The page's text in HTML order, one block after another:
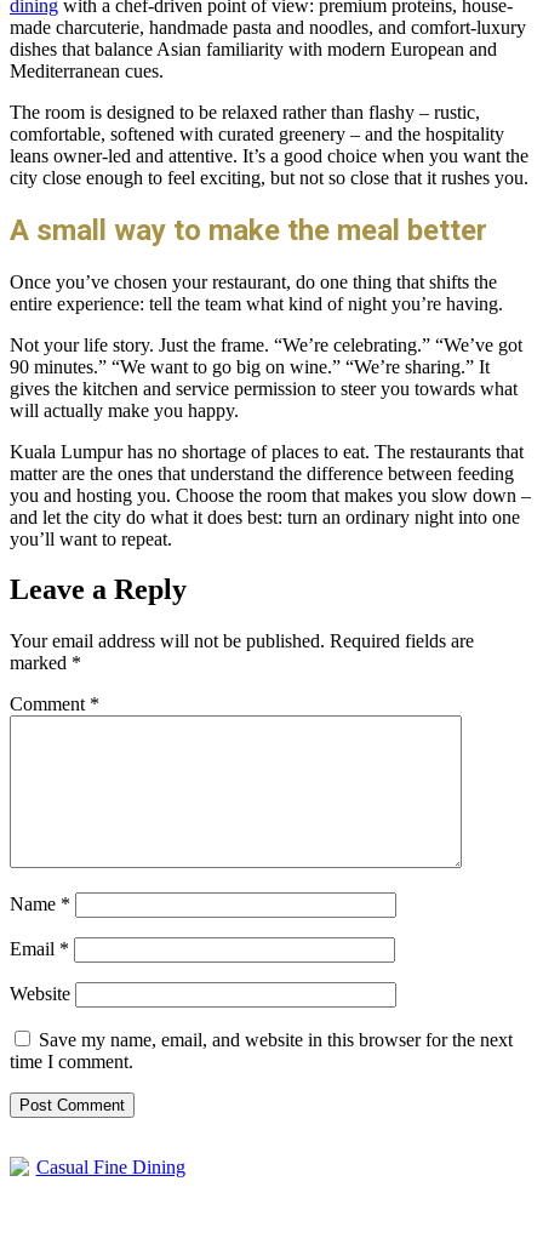
dining with a chef-driven point of view: premium proteins, house-
made charcuterie, handmade pasta and noodles, and comfort-luxury
dishes that balance Asian familiarity with modern European and
Mediterranean cues.
The room is designed to be relaxed rather than flashy – rustic,
comfortable, softened with curated greenery – and the hospitality
leans owner-led and attentive. It’s a good choice when you want the
city close enough to feel exciting, but not so close that it rushes you.
A small way to make the meal better
Once you’ve chosen your restaurant, do one thing that shifts the
entire experience: tell the team what kind of night you’re having.
Not your life story. Just the frame. “We’re celebrating.” “We’ve got
90 minutes.” “We want to go big on wine.” “We’re sharing.” It
gives the kitchen and service permission to steer you towards what
will actually make you happy.
Kuala Lumpur has no shortage of places to eat. The restaurants that
matter are the ones that understand the difference between feeding
you and hosting you. Choose the room that makes you slow down –
and let the city do what it does best: turn an ordinary night into one
you’ll want to repeat.
Leave a Reply
Your email address will not be published. Required fields are
marked *
Comment *
Name *
Email *
Website
Save my name, email, and website in this browser for the next
time I comment.